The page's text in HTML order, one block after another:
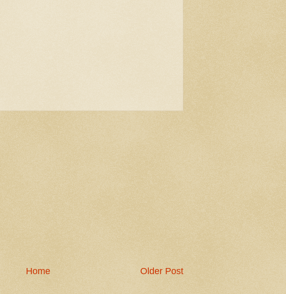
Older Post
Home